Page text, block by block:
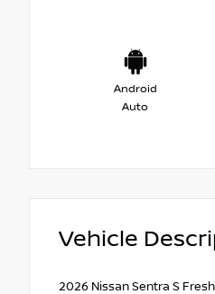
Android
Auto
Vehicle
2026 Nissan Sentra S